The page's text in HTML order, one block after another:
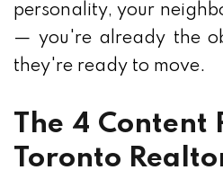
personality, your
— you're already the
they're ready to move.
The 4 Content
Toronto